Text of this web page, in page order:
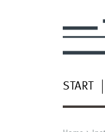
START